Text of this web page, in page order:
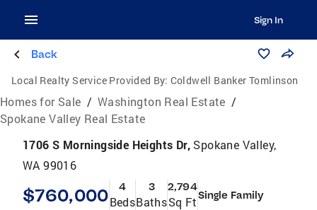
Sign In
Back
Local Realty Service Provided By: Coldwell Banker Tomlinson
Homes for Sale / Washington Real Estate /
Spokane Valley Real Estate
1706 S Morningside Heights Dr, Spokane Valley,
WA 99016
$760,000 4
Beds
3
Baths
2,794
Sq FtSingle Family